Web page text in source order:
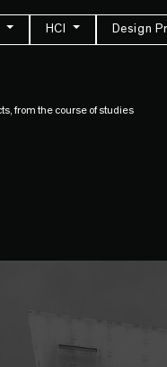
HCI Design
from the course of studies